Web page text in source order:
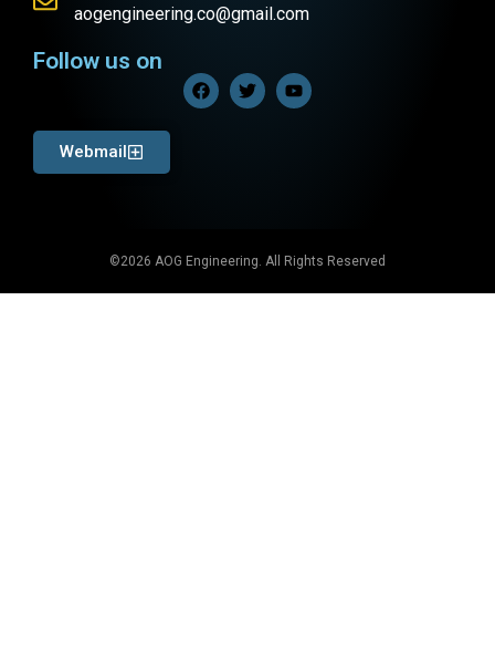
aogengineering.co@gmail.com
Follow us on
Webmail
©2026 AOG Engineering. All Rights Reserved